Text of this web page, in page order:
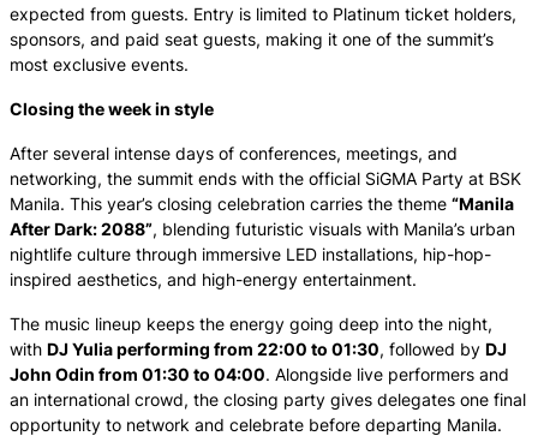
expected from guests. Entry is limited to Platinum ticket holders,
sponsors, and paid seat guests, making it one of the summit’s
most exclusive events.
Closing the week in style
After several intense days of conferences, meetings, and
networking, the summit ends with the official SiGMA Party at BSK
Manila. This year’s closing celebration carries the theme “Manila
After Dark: 2088”, blending futuristic visuals with Manila’s urban
nightlife culture through immersive LED installations, hip-hop-
inspired aesthetics, and high-energy entertainment.
The music lineup keeps the energy going deep into the night,
with DJ Yulia performing from 22:00 to 01:30, followed by DJ
John Odin from 01:30 to 04:00. Alongside live performers and
an international crowd, the closing party gives delegates one final
opportunity to network and celebrate before departing Manila.